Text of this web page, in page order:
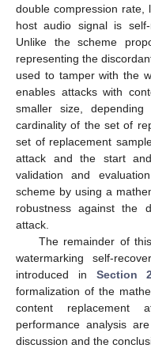
double compression
host audio signal is
Unlike the scheme
representing the
used to tamper with the
enables attacks with
smaller size,
cardinality of the set of
set of replacement
attack and the start
validation and
scheme by using a
robustness against the
attack.
The remainder of
watermarking self-
introduced in Section 2
formalization of the
content replacement
performance analysis
discussion and the